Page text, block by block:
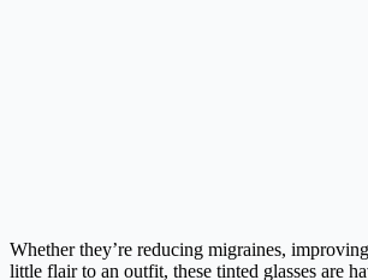
Whether they’re reducing migraines,
little flair to an outfit, these tinted glasses are